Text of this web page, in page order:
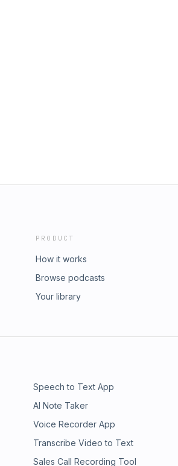
PRODUCT
How it works
Browse podcasts
Your library
Speech to Text App
AI Note Taker
Voice Recorder App
Transcribe Video to Text
Sales Call Recording Tool